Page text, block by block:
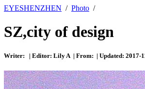
EYESHENZHEN / Photo /
SZ,city of design
Writer: | Editor: Lily A | From: | Updated: 2017-